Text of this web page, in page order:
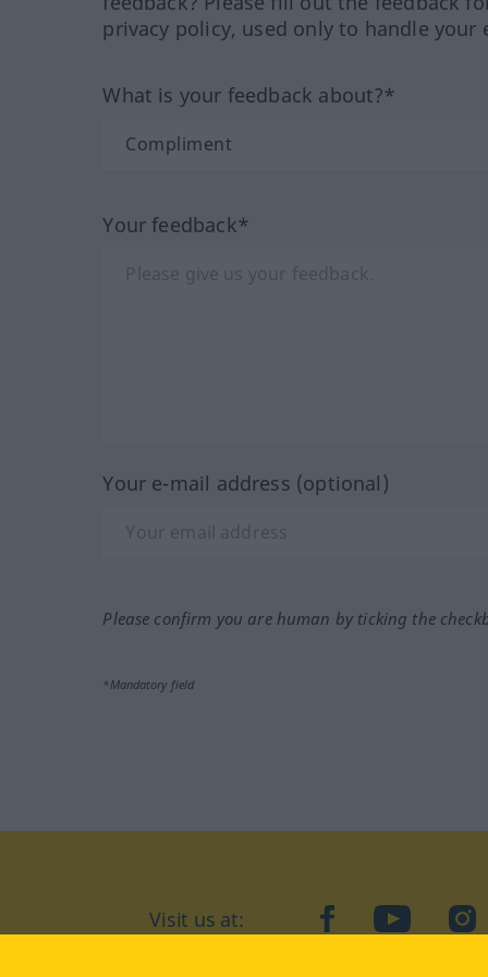
privacy policy, used only to handle your
What is your feedback about?*
Your feedback*
Your e-mail address (optional)
Please confirm you are human by ticking the
*Mandatory field
Visit us at: facebookYouTube